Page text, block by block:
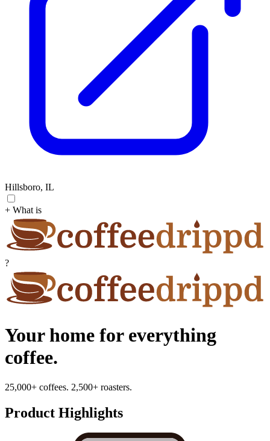
Hillsboro, IL
+ What is
?
Your home for everything
coffee.
25,000+ coffees. 2,500+ roasters.
Product Highlights